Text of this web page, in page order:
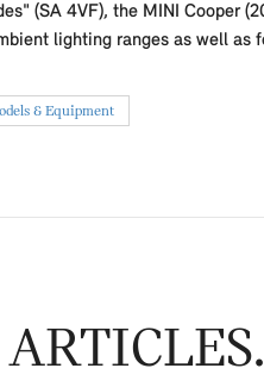
(SA 4VF), the MINI Cooper
lighting ranges as well
& Equipment